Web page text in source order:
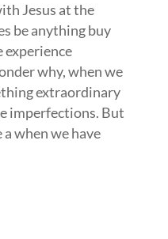
Jesus at the
be anything buy
experience
why, when we
extraordinary
imperfections. But
when we have